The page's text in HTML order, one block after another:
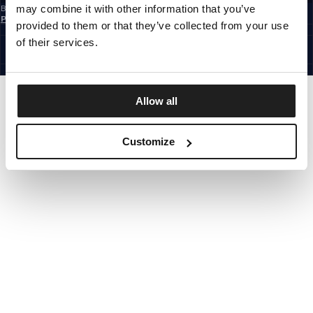
may combine it with other information that you’ve
provided to them or that they’ve collected from your use
of their services.
Allow all
Customize
By subscribing to the newsletter, you confirm that you have read the
Policy
EUROPE
©1997 - 2026 PITBULL ALL RIGHTS RESERVED.
GO UP